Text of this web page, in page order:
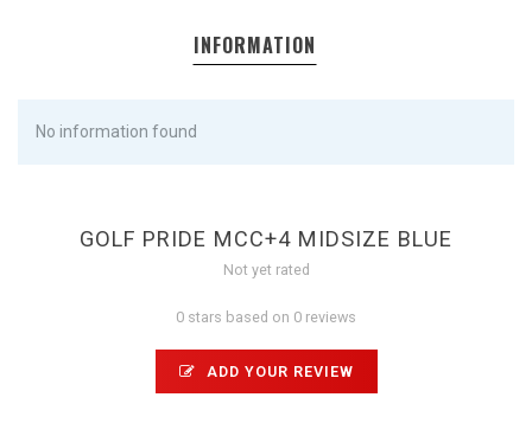
INFORMATION
No information found
GOLF PRIDE MCC+4 MIDSIZE BLUE
Not yet rated
0 stars based on 0 reviews
ADD YOUR REVIEW